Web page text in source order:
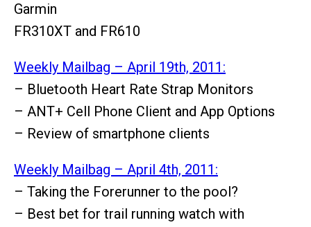
Garmin
FR310XT and FR610
Weekly Mailbag – April 19th, 2011:
– Bluetooth Heart Rate Strap Monitors
– ANT+ Cell Phone Client and App Options
– Review of smartphone clients
Weekly Mailbag – April 4th, 2011:
– Taking the Forerunner to the pool?
– Best bet for trail running watch with